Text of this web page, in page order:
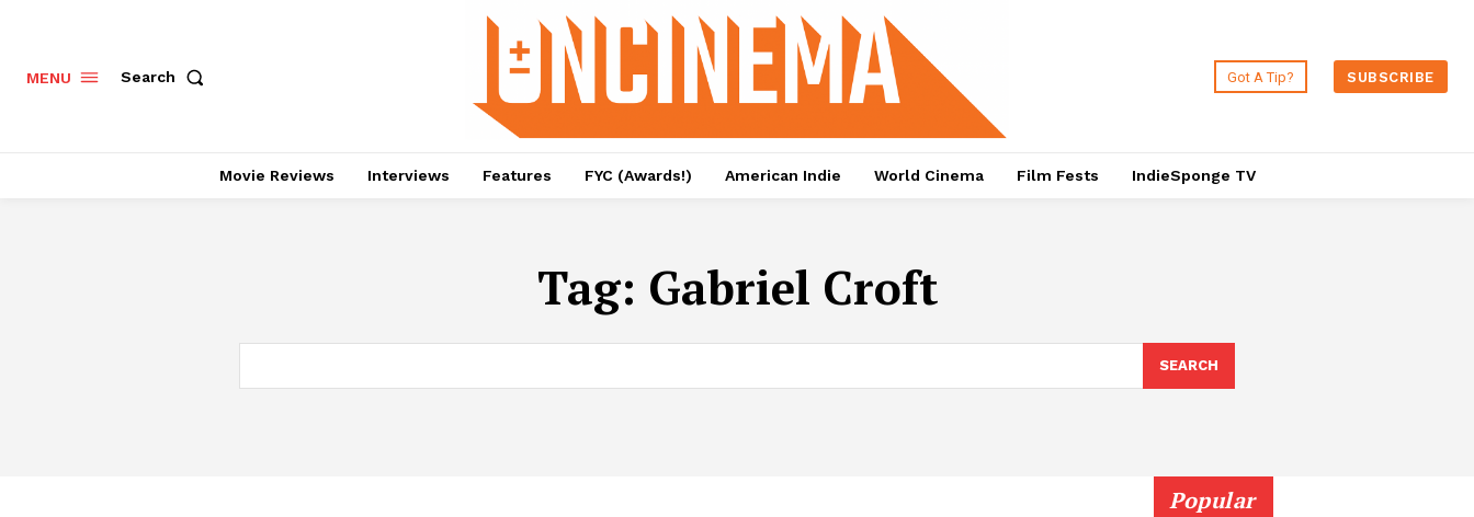
MENU Search Got A Tip? SUBSCRIBE
Movie Reviews Interviews Features FYC (Awards!) American Indie World Cinema Film Fests IndieSponge TV
Tag: Gabriel Croft
SEARCH
Popular